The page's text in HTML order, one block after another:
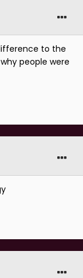
to the
people were